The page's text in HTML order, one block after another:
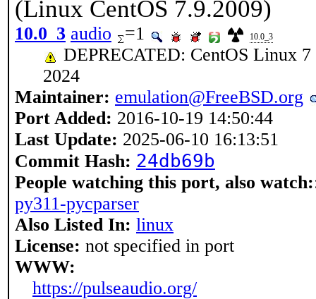
(Linux CentOS 7.9.2009)
10.0_3 audio =1 10.0_3
DEPRECATED: CentOS Linux
2024
Maintainer: emulation@FreeBSD.org
Port Added: 2016-10-19 14:50:44
Last Update: 2025-06-10 16:13:51
Commit Hash: 24db69b
People watching this port, also watch:
py311-pycparser
Also Listed In: linux
License: not specified in port
WWW:
https://pulseaudio.org/